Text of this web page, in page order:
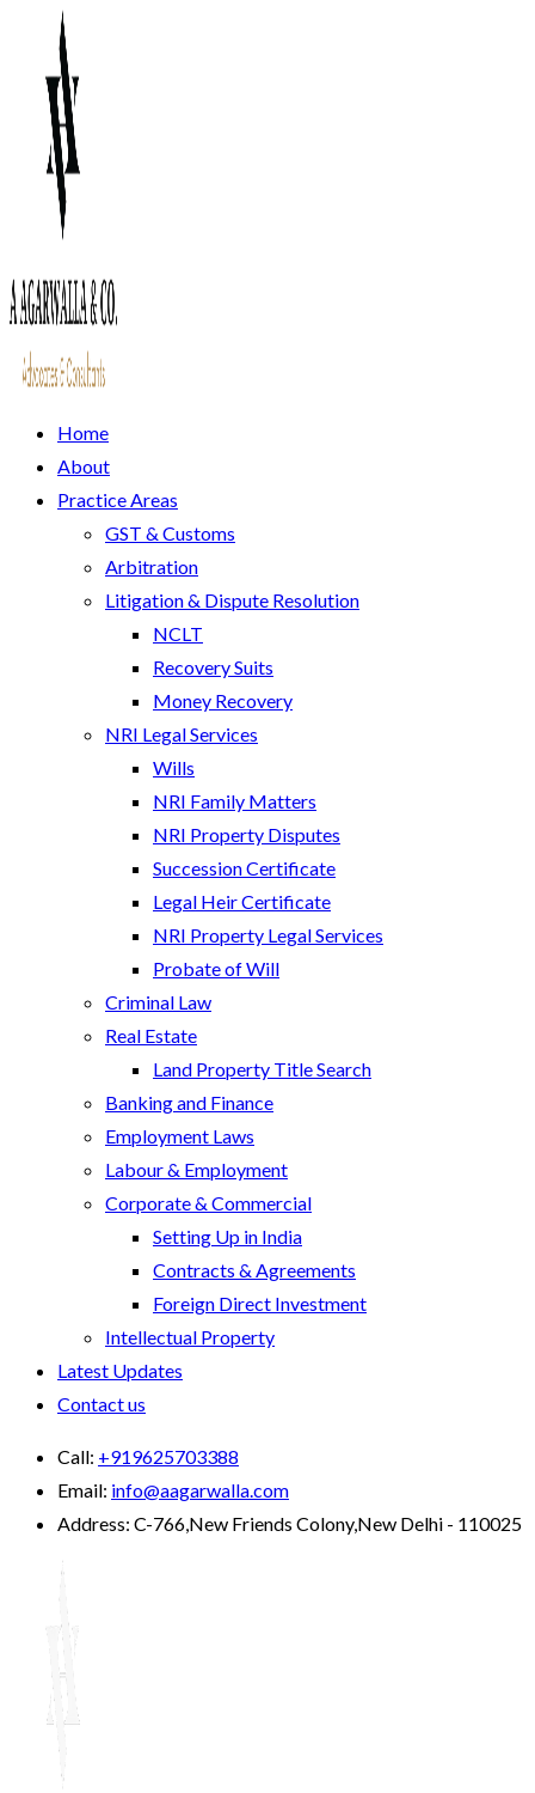
Home
About
Practice Areas
GST & Customs
Arbitration
Litigation & Dispute Resolution
NCLT
Recovery Suits
Money Recovery
NRI Legal Services
Wills
NRI Family Matters
NRI Property Disputes
Succession Certificate
Legal Heir Certificate
NRI Property Legal Services
Probate of Will
Criminal Law
Real Estate
Land Property Title Search
Banking and Finance
Employment Laws
Labour & Employment
Corporate & Commercial
Setting Up in India
Contracts & Agreements
Foreign Direct Investment
Intellectual Property
Latest Updates
Contact us
Call: +919625703388
Email: info@aagarwalla.com
Address: C-766,New Friends Colony,New Delhi - 110025